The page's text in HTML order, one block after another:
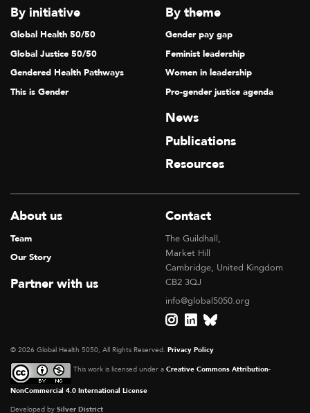
By initiative
Global Health 50/50
Global Justice 50/50
Gendered Health Pathways
This is Gender
By theme
Gender pay gap
Feminist leadership
Women in leadership
Pro-gender justice agenda
News
Publications
Resources
About us
Team
Our Story
Partner with us
Contact
The Guildhall,
Market Hill
Cambridge, United Kingdom
CB2 3QJ
info@global5050.org
© 2026 Global Health 5050, All Rights Reserved. Privacy Policy
This work is licensed under a Creative Commons Attribution-
NonCommercial 4.0 International License
Developed by Silver District